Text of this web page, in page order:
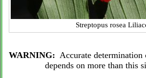
Streptopus rosea
WARNING: Accurate
depends on more than this